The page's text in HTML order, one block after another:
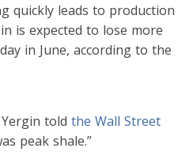
quickly leads to production
is expected to lose more
in June, according to the
told the Wall Street
peak shale.”